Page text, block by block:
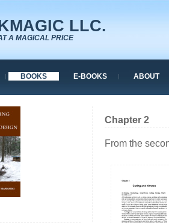
LLC.
A MAGICAL PRICE
BOOKS E-BOOKS ABOUT
Chapter 2
From the